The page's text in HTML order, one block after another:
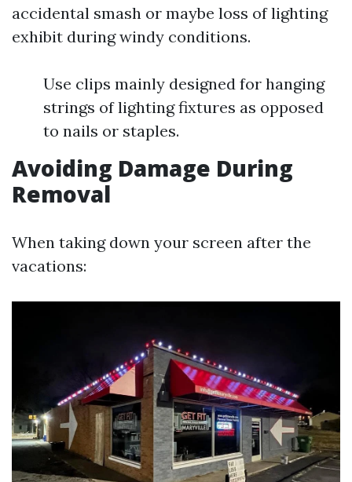
accidental smash or maybe loss of lighting
exhibit during windy conditions.
Use clips mainly designed for hanging
strings of lighting fixtures as opposed
to nails or staples.
Avoiding Damage During
Removal
When taking down your screen after the
vacations: